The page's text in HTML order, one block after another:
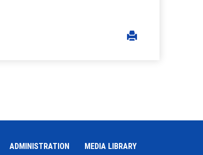
ADMINISTRATION MEDIA LIBRARY